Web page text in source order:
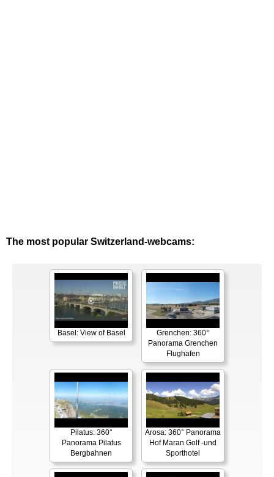
The most popular Switzerland-webcams:
Basel: View of Basel
Grenchen: 360°
Panorama Grenchen
Flughafen
Pilatus: 360°
Panorama Pilatus
Bergbahnen
Arosa: 360° Panorama
Hof Maran Golf -und
Sporthotel